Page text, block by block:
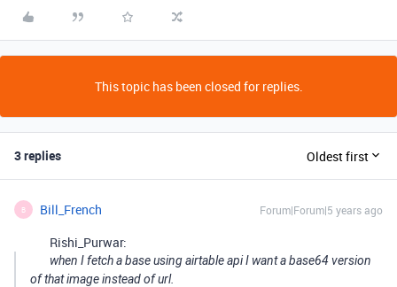
This topic has been closed for replies.
3 replies Oldest first
B Bill_French Forum|Forum|5 years ago
Rishi_Purwar:
when I fetch a base using airtable api I want a base64 version
of that image instead of url.